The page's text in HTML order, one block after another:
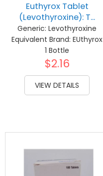
Euthyrox Tablet
(Levothyroxine): T...
Generic: Levothyroxine
Equivalent Brand: EUthyrox
1 Bottle
$2.16
VIEW DETAILS